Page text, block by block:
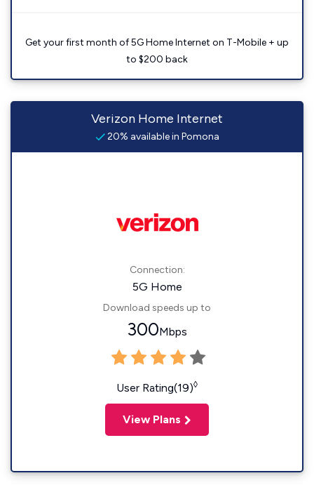
Get your first month of 5G Home Internet on T-Mobile + up
to $200 back
Verizon Home Internet
20% available in Pomona
Connection:
5G Home
Download speeds up to
300Mbps
User Rating(19)◊
View Plans